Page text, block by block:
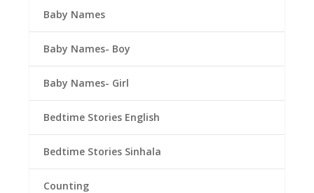
Baby Names
Baby Names- Boy
Baby Names- Girl
Bedtime Stories English
Bedtime Stories Sinhala
Counting